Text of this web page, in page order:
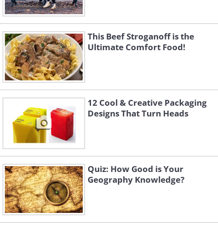
This Beef Stroganoff is the
Ultimate Comfort Food!
12 Cool & Creative Packaging
Designs That Turn Heads
Quiz: How Good is Your
Geography Knowledge?